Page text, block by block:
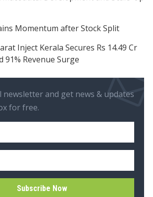
Momentum after Stock Split
Inject Kerala Secures Rs 14.49 Cr
91% Revenue Surge
newsletter and get news & updates
for free.